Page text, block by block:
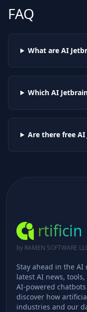
FAQ
What are AI
Which AI
Are there free AI
rtificin
by RAMEN SOFTWARE
Stay ahead in the
latest AI news,
AI-powered
discover how
industries and our